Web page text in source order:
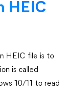
HEIC
HEIC file is to
is called
10/11 to read